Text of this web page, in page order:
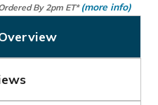
By 2pm ET*(more info)